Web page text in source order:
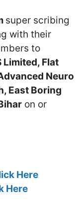
super scribing
with their
to
Limited, Flat
Neuro
East Boring
on or
Here
Here